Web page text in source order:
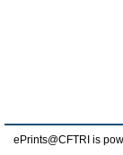
ePrints@CFTRI is